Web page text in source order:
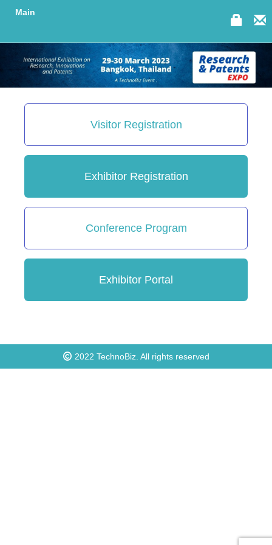
Main
Visitor Registration
Exhibitor Registration
Conference Program
Exhibitor Portal
2022 TechnoBiz. All rights reserved